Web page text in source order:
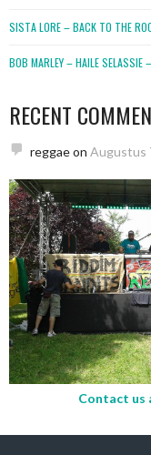
SISTA LORE – BACK TO THE
BOB MARLEY – HAILE SELASSIE
RECENT
reggaeon Augustus
Contact us